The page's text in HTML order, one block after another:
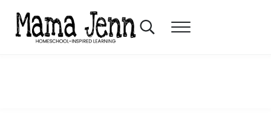
Skip to main content
Skip to header right navigation
Skip to after header navigation
Skip to site footer
Search...Menu